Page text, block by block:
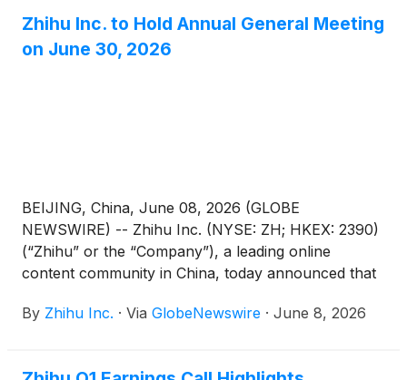
Notice”) has been adopted at its annual general
meeting of shareholders held in Beijing, China today.
Zhihu Inc. to Hold Annual General Meeting
on June 30, 2026
BEIJING, China, June 08, 2026 (GLOBE
NEWSWIRE) -- Zhihu Inc. (NYSE: ZH; HKEX: 2390)
(“Zhihu” or the “Company”), a leading online
content community in China, today announced that
Company’s shareholders (the “AGM”) at 10:00 a.m.
By Zhihu Inc. · Via GlobeNewswire · June 8, 2026